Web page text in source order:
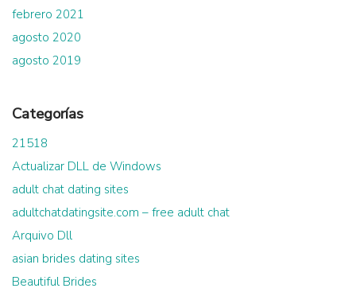
febrero 2021
agosto 2020
agosto 2019
Categorías
21518
Actualizar DLL de Windows
adult chat dating sites
adultchatdatingsite.com – free adult chat
Arquivo Dll
asian brides dating sites
Beautiful Brides